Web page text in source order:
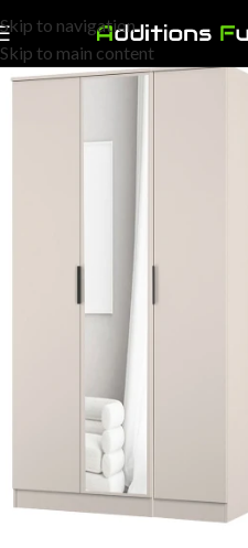
Skip to navigation
Skip to main content